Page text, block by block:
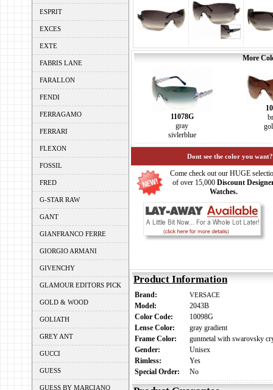
ESPRIT
EXCES
EXTE
FABRIS LANE
FARALLON
FENDI
FERRAGAMO
FERRARI
FLEXON
FOSSIL
FRED
G-STAR RAW
GANT
GIANFRANCO FERRE
GIORGIO ARMANI
GIVENCHY
GLAMOUR EDITORS PICK
GOLD & WOOD
GOLIATH
GREY ANT
GUCCI
GUESS
GUESS BY MARCIANO
More
11078G
gray
sivlerblue
Dont see the color you
Come check out our HUGE
of over 15,000 Discount
Watches.
Product Information
Brand: VERSACE
Model:
2043B
Color Code:
10098G
Lense Color:
gray gradient
Frame Color:
gunmetal with swarovsky
Gender:
Unisex
Rimless:
Yes
Special Order:
No